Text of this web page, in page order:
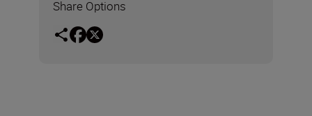
Share Options